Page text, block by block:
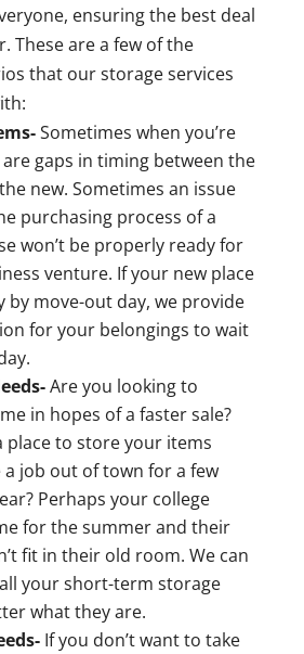
ensuring the best deal
These are a few of the
that our storage services
Sometimes when you’re
gaps in timing between the
new. Sometimes an issue
purchasing process of a
won’t be properly ready for
venture. If your new place
by move-out day, we provide
for your belongings to wait
Are you looking to
in hopes of a faster sale?
place to store your items
a job out of town for a few
Perhaps your college
for the summer and their
fit in their old room. We can
your short-term storage
what they are.
If you don’t want to take